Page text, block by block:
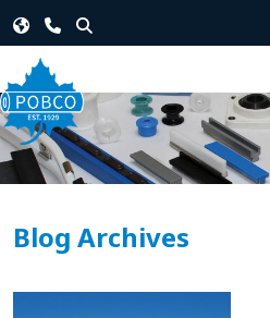
Blog Archives